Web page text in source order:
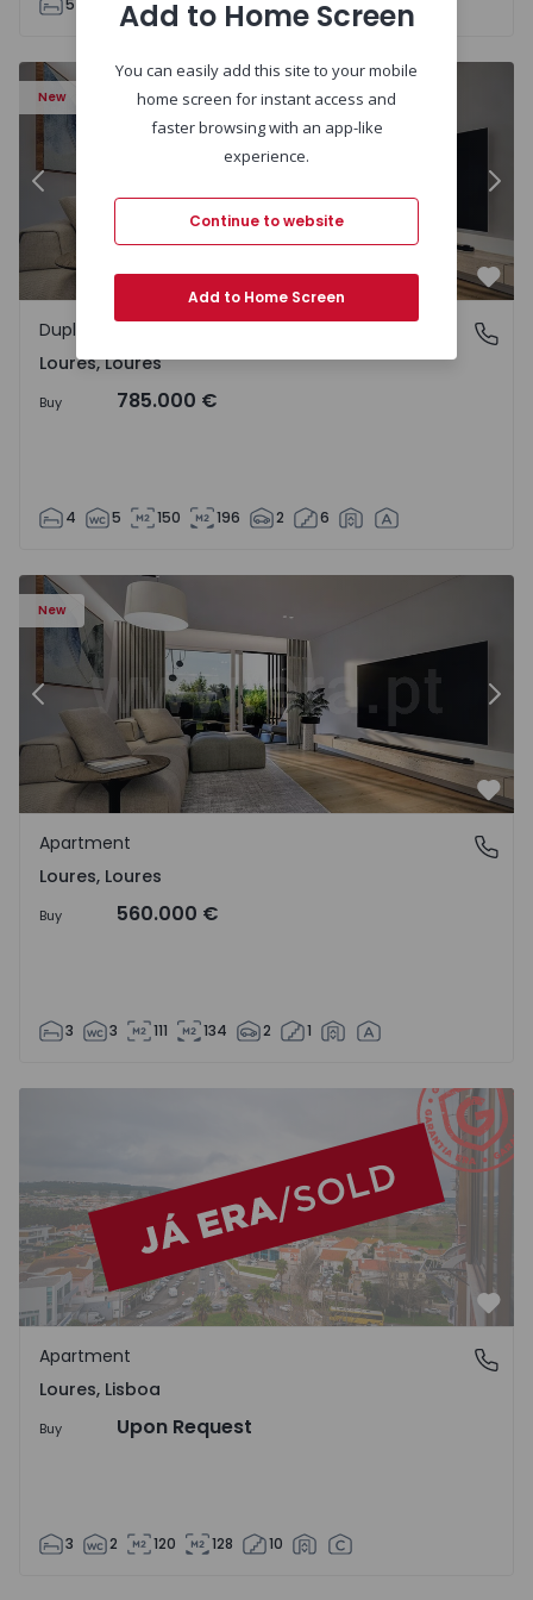
5 160 205 6
New
Apartment T4 Loures, Loures - 1539123 - 2
Previous
Loures, Loures
Duplex
Loures, Loures
Buy 785.000 €
4 5 150 196 2 6
New
Apartment T3 Loures, Loures - 1539122 - 2
Previous
Loures, Loures
Apartment
Loures, Loures
Buy 560.000 €
3 3 111 134 2 1
Loures, Lisboa
Apartment
Loures, Lisboa
Buy Upon Request
3 2 120 128 10
Add to Home Screen
You can easily add this site to your mobile
home screen for instant access and
faster browsing with an app-like
experience.
Continue to website
Add to Home Screen